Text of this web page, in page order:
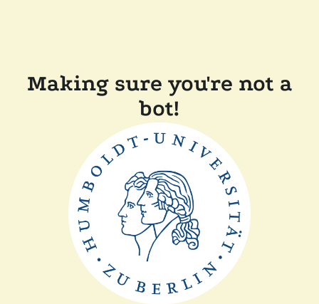
Making sure you're not a
bot!